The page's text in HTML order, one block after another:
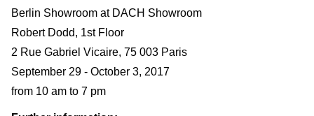
Berlin Showroom at DACH Showroom
Robert Dodd, 1st Floor
2 Rue Gabriel Vicaire, 75 003 Paris
September 29 - October 3, 2017
from 10 am to 7 pm